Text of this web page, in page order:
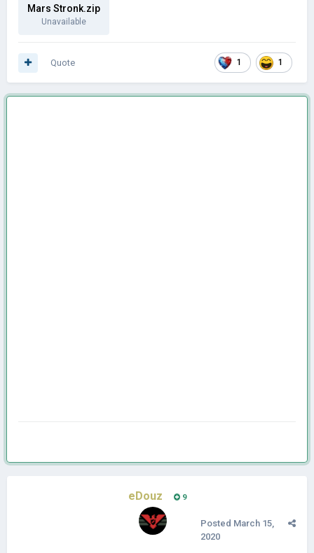
Mars Stronk.zip
Unavailable
1 1
Quote
eDouz 9
Posted March 15,
2020